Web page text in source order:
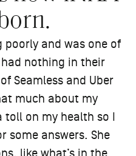
and was one of
had nothing in their
Seamless and Uber
much about my
on my health so I
some answers. She